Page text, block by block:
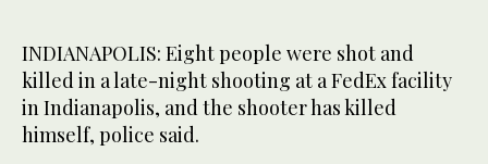
INDIANAPOLIS: Eight people were shot and
killed in a late-night shooting at a FedEx facility
in Indianapolis, and the shooter has killed
himself, police said.